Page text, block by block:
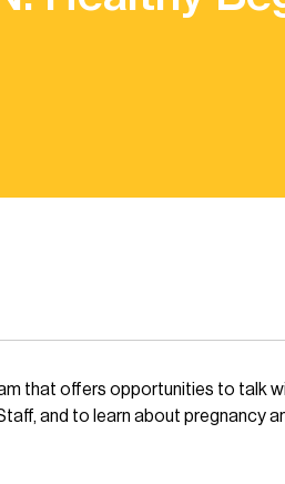
that offers opportunities to talk
and to learn about pregnancy